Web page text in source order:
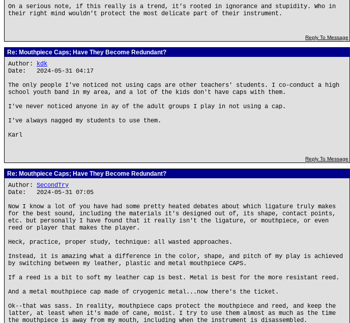
On a serious note, if this really is a trend, it’s rooted in ignorance and stupidity. Who in
their right mind wouldn’t protect the most delicate part of their instrument.
Reply To Message
Re: Mouthpiece Caps; Have They Become Redundant?
Author: kdk
Date: 2024-05-31 04:17
The only people I've noticed not using caps are other teachers' students. I co-conduct a high
school youth band in my area, and a lot of the kids don't have caps with them.
I've never noticed anyone in ay of the adult groups I play in not using a cap.
I've always nagged my students to use them.
Karl
Reply To Message
Re: Mouthpiece Caps; Have They Become Redundant?
Author: SecondTry
Date: 2024-05-31 07:05
Now I know a lot of you have had some pretty heated debates about which ligature truly makes
for the best sound, including the materials it's designed out of, its shape, contact points,
etc. but personally I have found that it really isn't the ligature, or mouthpiece, or even
reed or player that makes the player.
Heck, practice, proper study, technique: all wasted approaches.
Instead, it is amazing what a difference in the color, shape, and pitch of my play is achieved
by switching between my leather, plastic and metal mouthpiece CAPS.
If a reed is a bit to soft my leather cap is best. Metal is best for the more resistant reed.
And a metal mouthpiece cap made of cryogenic metal...now there's the ticket.
Ok--that was sass. In reality, mouthpiece caps protect the mouthpiece and reed, and keep the
latter, at least when it's made of cane, moist. I try to use them almost as much as the time
the mouthpiece is away from my mouth, including when the instrument is disassembled.